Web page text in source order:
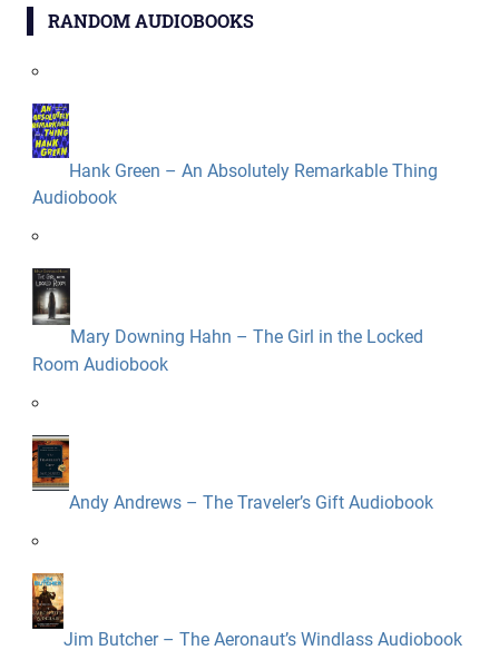
RANDOM AUDIOBOOKS
Hank Green – An Absolutely Remarkable Thing
Audiobook
Mary Downing Hahn – The Girl in the Locked
Room Audiobook
Andy Andrews – The Traveler’s Gift Audiobook
Jim Butcher – The Aeronaut’s Windlass Audiobook